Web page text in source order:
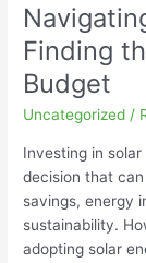
Finding
Budget
Uncategorized /
Investing in
decision that
savings, energy
sustainability.
adopting solar
Budget